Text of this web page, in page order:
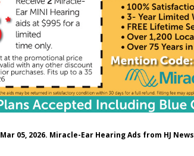
Mar 05, 2026. Miracle-Ear Hearing Ads from HJ News